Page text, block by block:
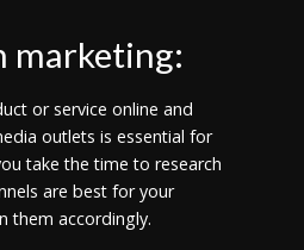
marketing:
or service online and
outlets is essential for
take the time to research
are best for your
them accordingly.